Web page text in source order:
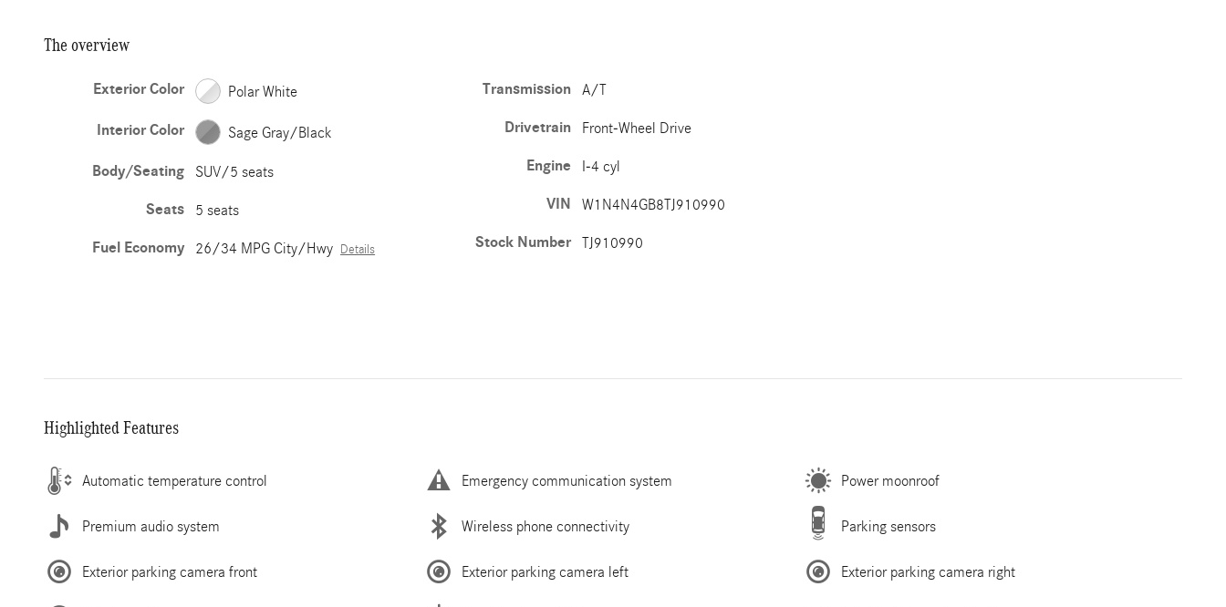
The overview
Exterior Color Polar White
Interior Color Sage Gray/Black
Body/Seating SUV/5 seats
Seats 5 seats
Fuel Economy 26/34 MPG City/Hwy Details
Transmission A/T
Drivetrain Front-Wheel Drive
Engine I-4 cyl
VIN W1N4N4GB8TJ910990
Stock Number TJ910990
Highlighted Features
Automatic temperature control Emergency communication system Power moonroof
Premium audio system Wireless phone connectivity Parking sensors
Exterior parking camera front Exterior parking camera left Exterior parking camera right